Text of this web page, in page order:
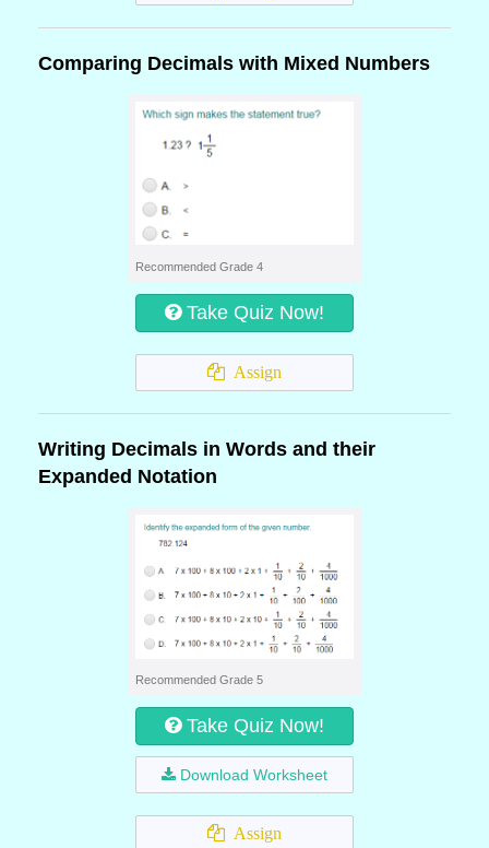
Comparing Decimals with Mixed Numbers
Recommended Grade 4
Take Quiz Now!
Assign
Writing Decimals in Words and their
Expanded Notation
Recommended Grade 5
Take Quiz Now!
Download Worksheet
Assign